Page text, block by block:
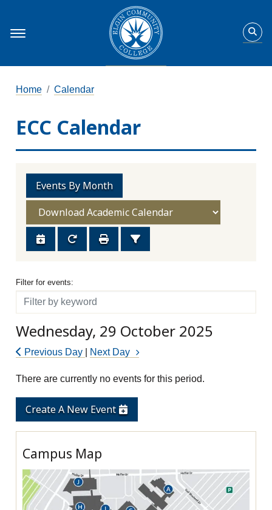
Home Calendar
ECC Calendar
Events By Month
Create A New Event
Campus Map
Filter for events
Filter for events:
Filter
Wednesday, 29 October 2025
Previous Day Next Day
There are currently no events for this period.